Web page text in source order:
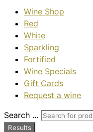
Wine Shop
Red
White
Sparkling
Fortified
Wine Specials
Gift Cards
Request a wine
Search ...
Results